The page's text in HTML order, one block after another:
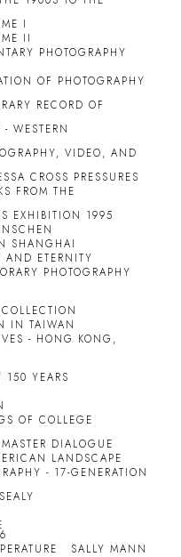
I
II
PHOTOGRAPHY
OF PHOTOGRAPHY
RECORD OF
WESTERN
VIDEO, AND
CROSS PRESSURES
FROM THE
EXHIBITION 1995
SHANGHAI
AND ETERNITY
PHOTOGRAPHY
IN TAIWAN
- HONG KONG,
150 YEARS
OF COLLEGE
DIALOGUE
LANDSCAPE
- 17-GENERATION
SEALY
SALLY MANN